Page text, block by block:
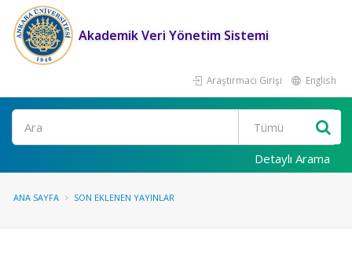
Akademik Veri Yönetim Sistemi
Araştırmacı Girişi English
Ara
Detaylı Arama
ANA SAYFA SON EKLENEN YAYINLAR